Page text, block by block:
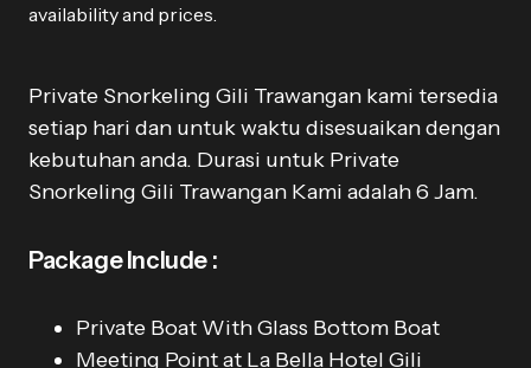
availability and prices.
Private Snorkeling Gili Trawangan kami tersedia
setiap hari dan untuk waktu disesuaikan dengan
kebutuhan anda. Durasi untuk Private
Snorkeling Gili Trawangan Kami adalah 6 Jam.
Package Include :
Private Boat With Glass Bottom Boat
Meeting Point at La Bella Hotel Gili